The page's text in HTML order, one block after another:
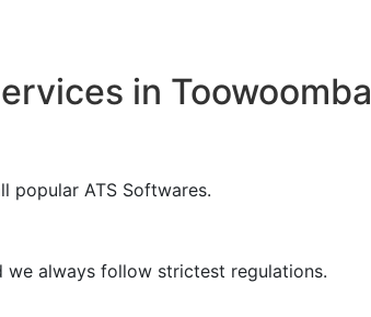
in Toowoomba
popular ATS Softwares.
we always follow strictest regulations.